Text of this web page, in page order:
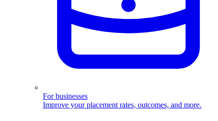
For businesses
Improve your placement rates, outcomes, and more.